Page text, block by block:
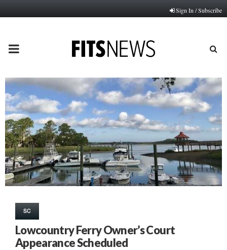
Sign In / Subscribe
PRIMARY
MENU
SC
Lowcountry Ferry Owner’s Court
Appearance Scheduled